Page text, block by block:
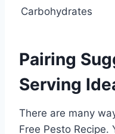
Carbohydrates
Pairing
Serving
There are many
Free Pesto Recipe.